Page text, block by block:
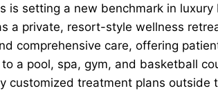
is setting a new benchmark in
a private, resort-style wellness
comprehensive care, offering
a pool, spa, gym, and basketball
customized treatment plans